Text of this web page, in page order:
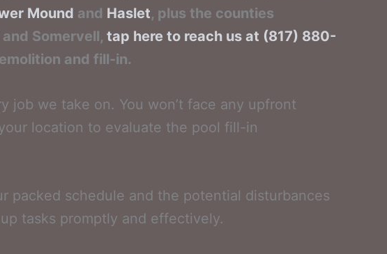
Mound and Haslet, plus the counties
Somervell, tap here to reach us at (817) 880-
and fill-in.
job we take on. You won’t face any upfront
location to evaluate the pool fill-in
packed schedule and the potential disturbances
tasks promptly and effectively.